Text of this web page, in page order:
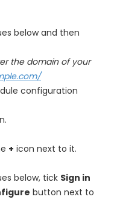
below and then
the domain of your
configuration
+ icon next to it.
below, tick Sign in
button next to